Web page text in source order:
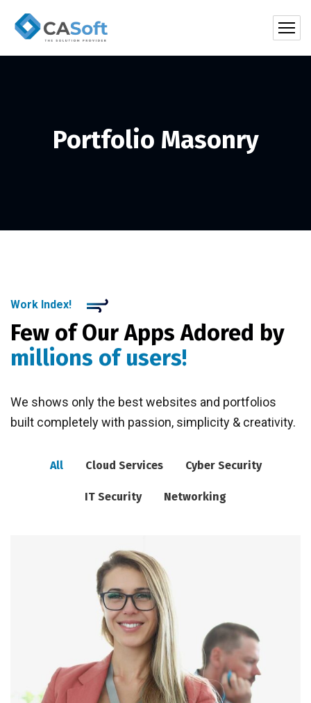
Portfolio Masonry
Work Index!
Few of Our Apps Adored by
millions of users!
We shows only the best websites and portfolios
built completely with passion, simplicity & creativity.
All Cloud Services Cyber Security
IT Security Networking